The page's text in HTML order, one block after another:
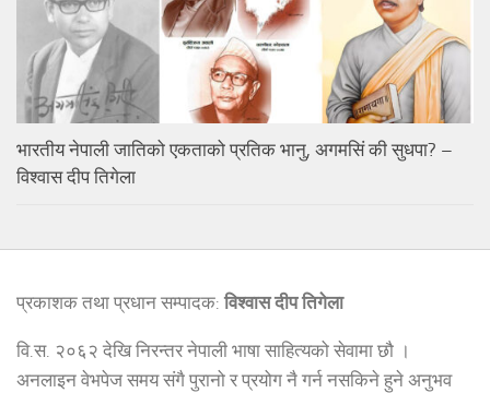
भारतीय नेपाली जातिको एकताको प्रतिक भानु, अगमसिं की सुधपा? –
विश्वास दीप तिगेला
प्रकाशक तथा प्रधान सम्पादक:विश्वास दीप तिगेला
वि.स. २०६२ देखि निरन्तर नेपाली भाषा साहित्यको सेवामा छौ ।
अनलाइन वेभपेज समय संगै पुरानो र प्रयोग नै गर्न नसकिने हुने अनुभव